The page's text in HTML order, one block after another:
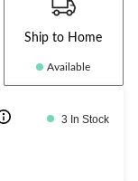
Ship to Home
Available
3 In Stock